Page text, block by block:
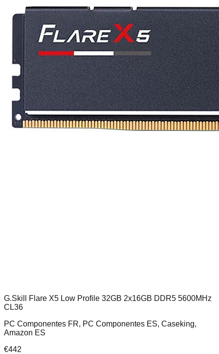
G.Skill Flare X5 Low Profile 32GB 2x16GB DDR5 5600MHz
CL36
PC Componentes FR, PC Componentes ES, Caseking,
Amazon ES
€442